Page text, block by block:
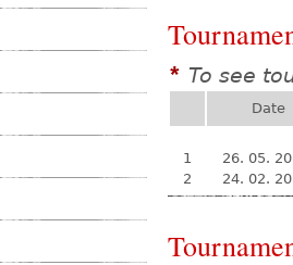
* To see
Date
1
26. 05.
2
24. 02.